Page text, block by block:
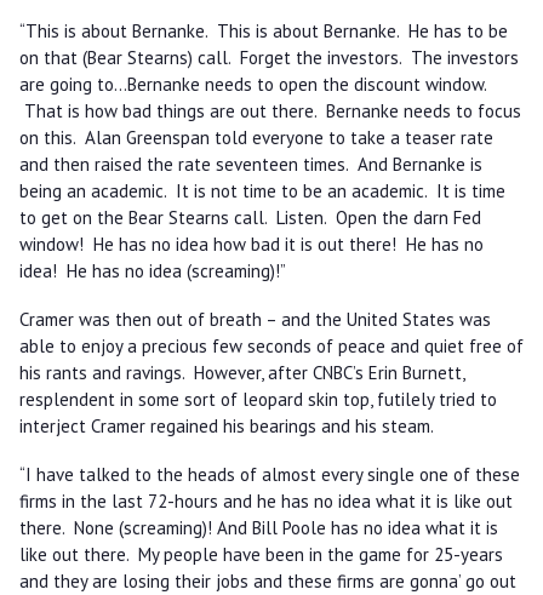
“This is about Bernanke. This is about Bernanke. He has to be
on that (Bear Stearns) call. Forget the investors. The investors
are going to…Bernanke needs to open the discount window.
That is how bad things are out there. Bernanke needs to focus
on this. Alan Greenspan told everyone to take a teaser rate
and then raised the rate seventeen times. And Bernanke is
being an academic. It is not time to be an academic. It is time
to get on the Bear Stearns call. Listen. Open the darn Fed
window! He has no idea how bad it is out there! He has no
idea! He has no idea (screaming)!”
Cramer was then out of breath – and the United States was
able to enjoy a precious few seconds of peace and quiet free of
his rants and ravings. However, after CNBC’s Erin Burnett,
resplendent in some sort of leopard skin top, futilely tried to
interject Cramer regained his bearings and his steam.
“I have talked to the heads of almost every single one of these
firms in the last 72-hours and he has no idea what it is like out
there. None (screaming)! And Bill Poole has no idea what it is
like out there. My people have been in the game for 25-years
and they are losing their jobs and these firms are gonna’ go out